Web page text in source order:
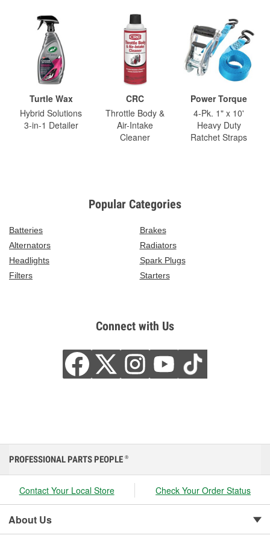
Turtle Wax
Hybrid Solutions
3-in-1 Detailer
CRC
Throttle Body &
Air-Intake
Cleaner
Power Torque
4-Pk. 1" x 10'
Heavy Duty
Ratchet Straps
Popular Categories
Batteries
Brakes
Alternators
Radiators
Headlights
Spark Plugs
Filters
Starters
Connect with Us
PROFESSIONAL PARTS PEOPLE ®
Contact Your Local Store Check Your Order Status
About Us